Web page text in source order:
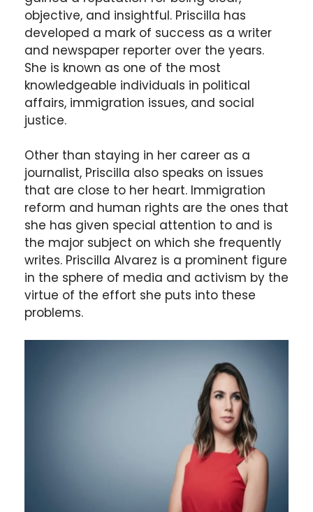
objective, and insightful. Priscilla has
developed a mark of success as a writer
and newspaper reporter over the years.
She is known as one of the most
knowledgeable individuals in political
affairs, immigration issues, and social
justice.
Other than staying in her career as a
journalist, Priscilla also speaks on issues
that are close to her heart. Immigration
reform and human rights are the ones that
she has given special attention to and is
the major subject on which she frequently
writes. Priscilla Alvarez is a prominent figure
in the sphere of media and activism by the
virtue of the effort she puts into these
problems.